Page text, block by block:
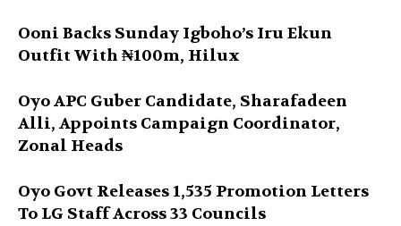
Ooni Backs Sunday Igboho’s Iru Ekun
Outfit With ₦100m, Hilux
Oyo APC Guber Candidate, Sharafadeen
Alli, Appoints Campaign Coordinator,
Zonal Heads
Oyo Govt Releases 1,535 Promotion Letters
To LG Staff Across 33 Councils